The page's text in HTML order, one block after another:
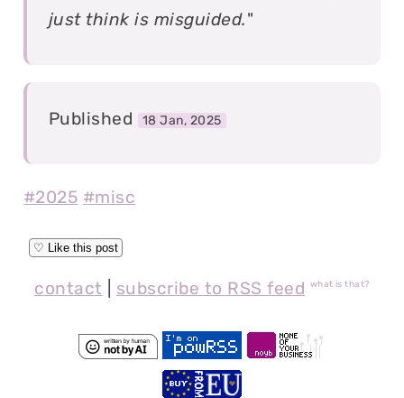
just think is misguided."
Published 18 Jan, 2025
#2025 #misc
contact subscribe to RSS feed what is that?